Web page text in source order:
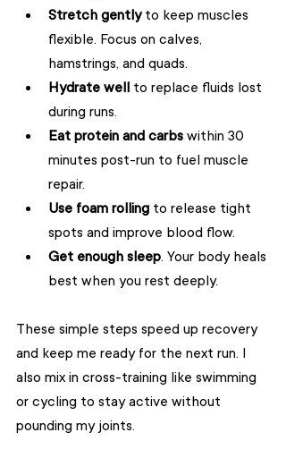
Stretch gently to keep muscles
flexible. Focus on calves,
hamstrings, and quads.
Hydrate well to replace fluids lost
during runs.
Eat protein and carbs within 30
minutes post-run to fuel muscle
repair.
Use foam rolling to release tight
spots and improve blood flow.
Get enough sleep. Your body heals
best when you rest deeply.
These simple steps speed up recovery
and keep me ready for the next run. I
also mix in cross-training like swimming
or cycling to stay active without
pounding my joints.